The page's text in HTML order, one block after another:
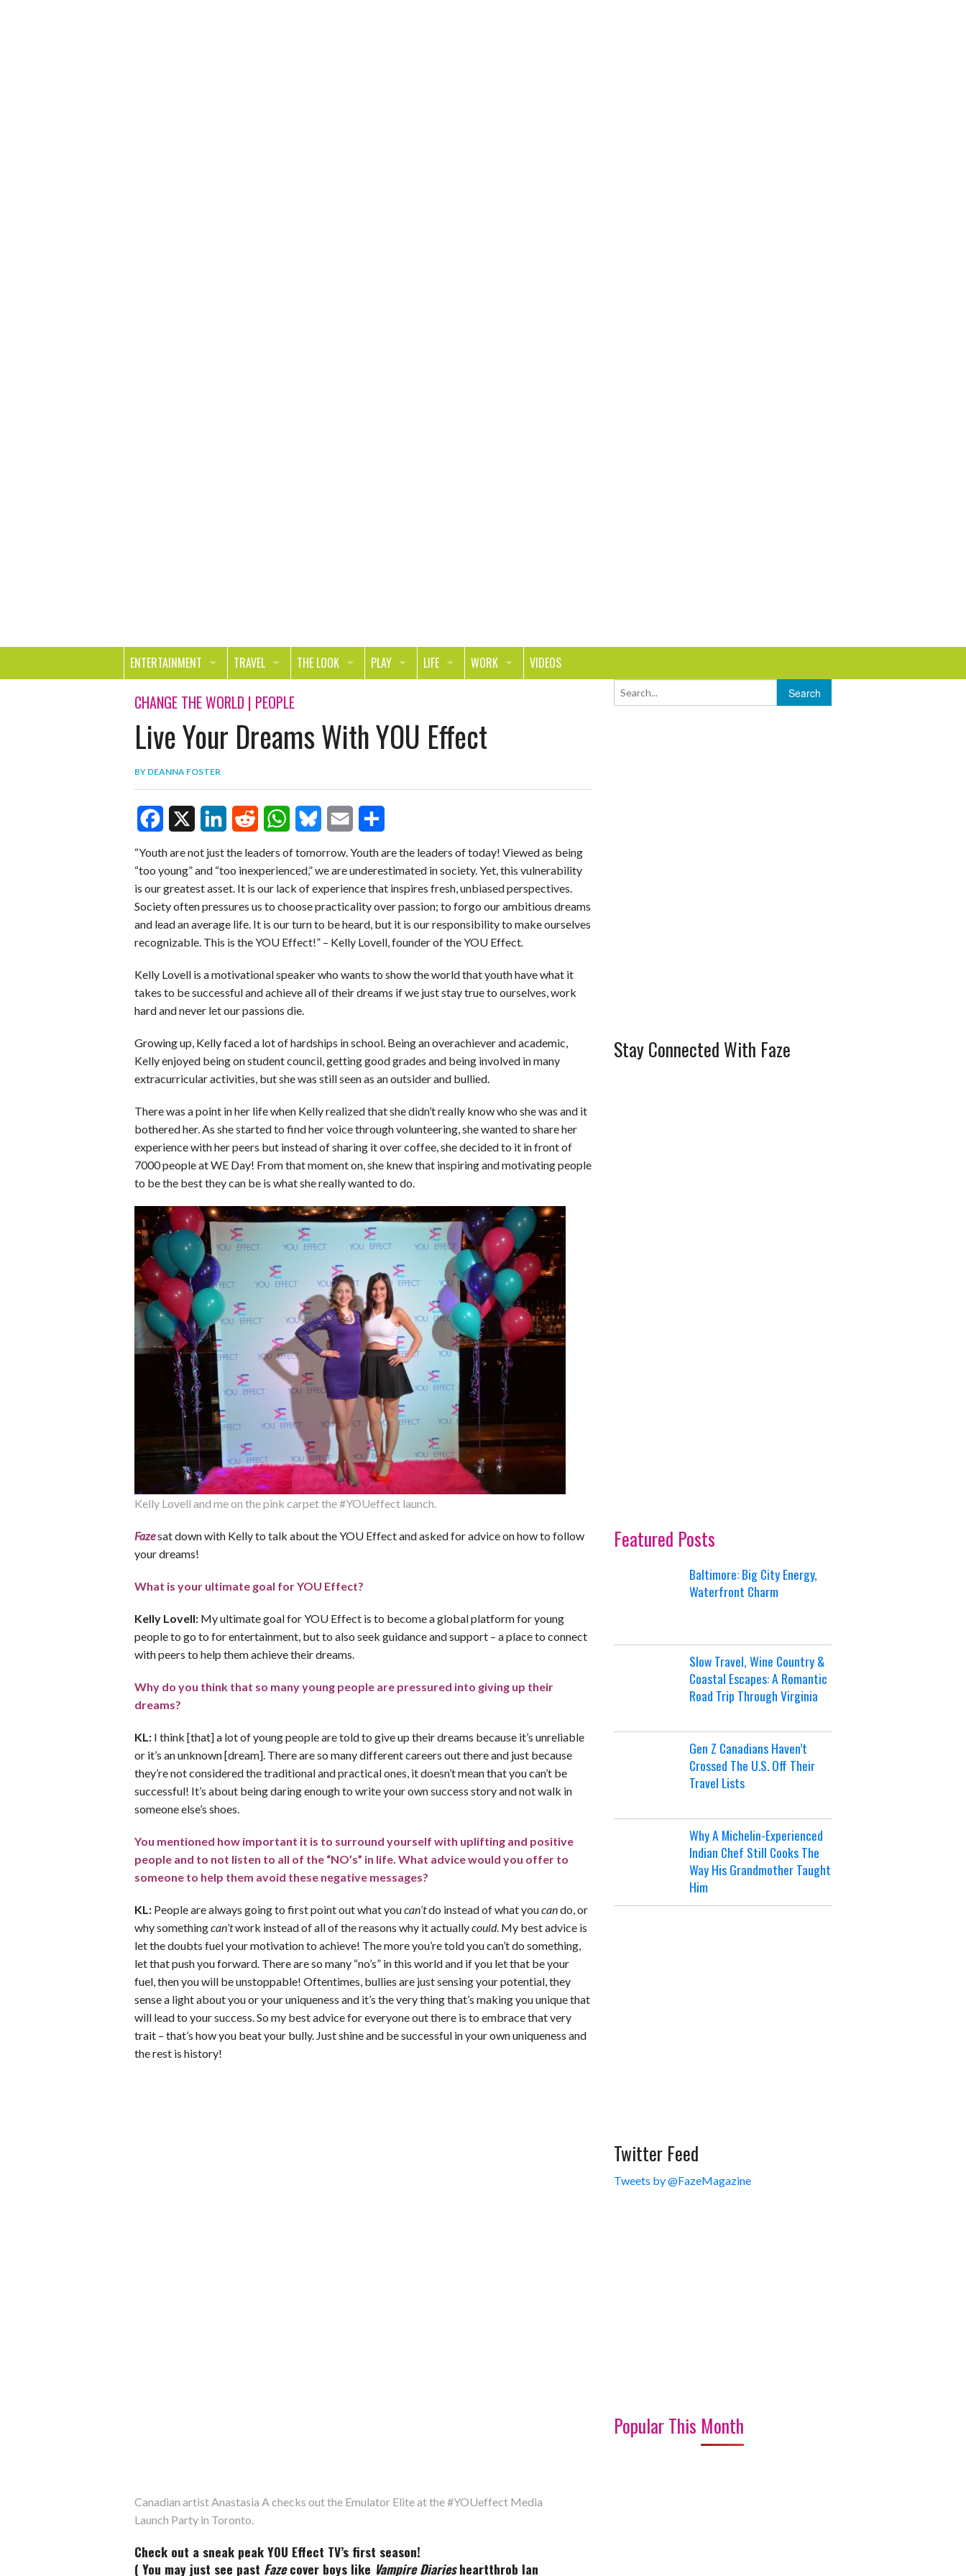
ENTERTAINMENT
MOVIES & TV
MUSIC
GAMES
SMILE
TRAVEL
OUT ON THE TOWN
THE LOOK
BEAUTY
SHOPPING
PLAY
TECH
LIFE
FOOD
RELATIONSHIPS
CHANGE THE WORLD
PEOPLE
WORK
ENTREPRENEURSHIP
SCHOOL
VIDEOS
CHANGE THE WORLD | PEOPLE
Live Your Dreams With YOU Effect
BY DEANNA FOSTER
a
c
e
b
o
o
i
n
k
e
d
I
e
d
d
i
t
h
a
t
s
A
p
l
u
e
s
k
y
m
a
i
l
h
a
r
e
“Youth are not just the leaders of tomorrow. Youth are the leaders of today! Viewed as being
“too young” and “too inexperienced,” we are underestimated in society. Yet, this vulnerability
is our greatest asset. It is our lack of experience that inspires fresh, unbiased perspectives.
Society often pressures us to choose practicality over passion; to forgo our ambitious dreams
and lead an average life. It is our turn to be heard, but it is our responsibility to make ourselves
recognizable. This is the YOU Effect!” – Kelly Lovell, founder of the YOU Effect.
Kelly Lovell is a motivational speaker who wants to show the world that youth have what it
takes to be successful and achieve all of their dreams if we just stay true to ourselves, work
hard and never let our passions die.
Growing up, Kelly faced a lot of hardships in school. Being an overachiever and academic,
Kelly enjoyed being on student council, getting good grades and being involved in many
extracurricular activities, but she was still seen as an outsider and bullied.
There was a point in her life when Kelly realized that she didn’t really know who she was and it
bothered her. As she started to find her voice through volunteering, she wanted to share her
experience with her peers but instead of sharing it over coffee, she decided to it in front of
7000 people at WE Day! From that moment on, she knew that inspiring and motivating people
to be the best they can be is what she really wanted to do.
Kelly Lovell and me on the pink carpet the #YOUeffect launch.
Fazesat down with Kelly to talk about the YOU Effect and asked for advice on how to follow
your dreams!
What is your ultimate goal for YOU Effect?
Kelly Lovell: My ultimate goal for YOU Effect is to become a global platform for young
people to go to for entertainment, but to also seek guidance and support – a place to connect
with peers to help them achieve their dreams.
Why do you think that so many young people are pressured into giving up their
dreams?
KL: I think [that] a lot of young people are told to give up their dreams because it’s unreliable
or it’s an unknown [dream]. There are so many different careers out there and just because
they’re not considered the traditional and practical ones, it doesn’t mean that you can’t be
successful! It’s about being daring enough to write your own success story and not walk in
someone else’s shoes.
You mentioned how important it is to surround yourself with uplifting and positive
people and to not listen to all of the “NO’s” in life. What advice would you offer to
someone to help them avoid these negative messages?
KL: People are always going to first point out what youcan’tdo instead of what youcando, or
why somethingcan’twork instead of all of the reasons why it actuallycould. My best advice is
let the doubts fuel your motivation to achieve! The more you’re told you can’t do something,
let that push you forward. There are so many “no’s” in this world and if you let that be your
fuel, then you will be unstoppable! Oftentimes, bullies are just sensing your potential, they
sense a light about you or your uniqueness and it’s the very thing that’s making you unique that
will lead to your success. So my best advice for everyone out there is to embrace that very
trait – that’s how you beat your bully. Just shine and be successful in your own uniqueness and
the rest is history!
Canadian artist Anastasia A checks out the Emulator Elite at the #YOUeffect Media
Launch Party in Toronto.
Check out a sneak peak YOU Effect TV’s first season!
( You may just see past Fazecover boys like Vampire Diariesheartthrob Ian
Stay Connected With Faze
Featured Posts
Baltimore: Big City Energy,
Waterfront Charm
Slow Travel, Wine Country &
Coastal Escapes: A Romantic
Road Trip Through Virginia
Gen Z Canadians Haven’t
Crossed The U.S. Off Their
Travel Lists
Why A Michelin-Experienced
Indian Chef Still Cooks The
Way His Grandmother Taught
Him
Twitter Feed
Tweets by @FazeMagazine
Popular This Month